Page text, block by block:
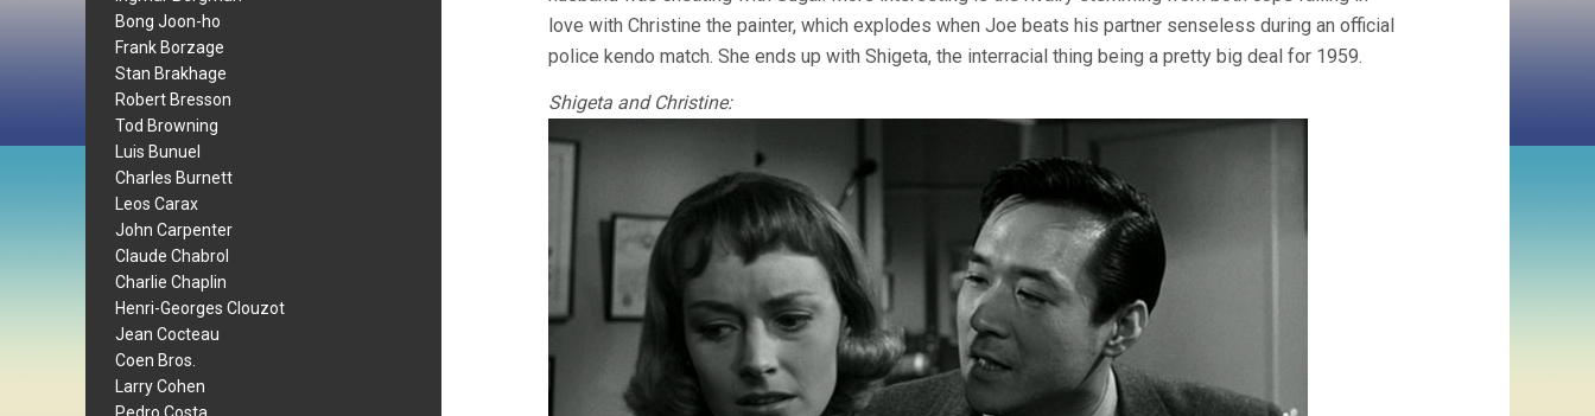
Bong Joon-ho
Frank Borzage
Stan Brakhage
Robert Bresson
Tod Browning
Luis Bunuel
Charles Burnett
Leos Carax
John Carpenter
Claude Chabrol
Charlie Chaplin
Henri-Georges Clouzot
Jean Cocteau
Coen Bros.
Larry Cohen
love with Christine the painter, which explodes when Joe beats his partner senseless during an official
police kendo match. She ends up with Shigeta, the interracial thing being a pretty big deal for 1959.
Shigeta and Christine: